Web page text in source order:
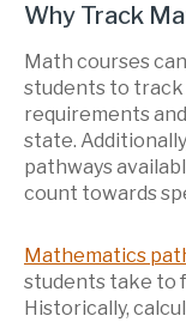
Why Track
Math courses
students to track
requirements
state.
pathways
count towards
Mathematics
students take to
Historically,